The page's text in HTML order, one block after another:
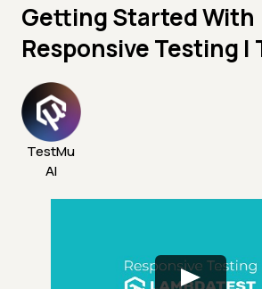
Getting Started With
Responsive Testing |
TestMu
AI